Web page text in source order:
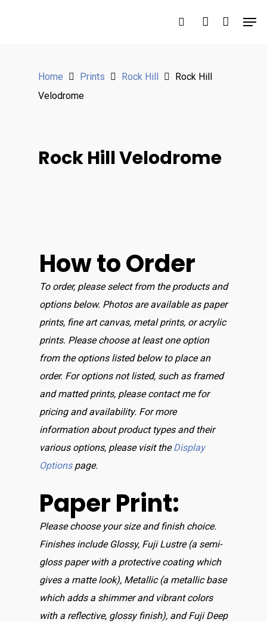
Hit enter to search or ESC to close
Home Prints Rock Hill
Rock Hill
Velodrome
Rock Hill Velodrome
How to Order
To order, please select from the products and
options below. Photos are available as paper
prints, fine art canvas, metal prints, or acrylic
prints. Please choose at least one option
from the options listed below to place an
order. For options not listed, such as framed
and matted prints, please contact me for
pricing and availability. For more
information about product types and their
various options, please visit theDisplay
Optionspage.
Paper Print:
Please choose your size and finish choice.
Finishes include Glossy, Fuji Lustre (a semi-
gloss paper with a protective coating which
gives a matte look), Metallic (a metallic base
which adds a shimmer and vibrant colors
with a reflective, glossy finish), and Fuji Deep